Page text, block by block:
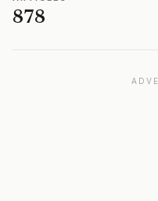
878